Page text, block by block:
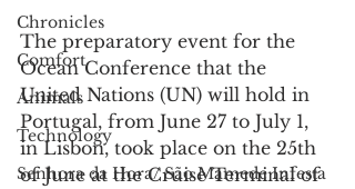
Chronicles
Comfort
Animals
Technology
Senhora da Hora/ São Mamede Infesta
The preparatory event for the
Ocean Conference that the
United Nations (UN) will hold in
Portugal, from June 27 to July 1,
in Lisbon, took place on the 25th
of June at the Cruise Terminal of